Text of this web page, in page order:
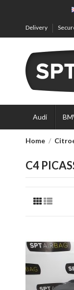
Delivery
Audi
Home
C4